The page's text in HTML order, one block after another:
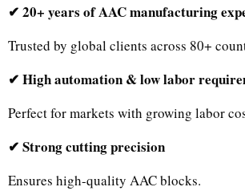
✔ 20+ years of AAC manufacturing
Trusted by global clients across 80+
✔ High automation & low labor
Perfect for markets with growing labor
✔ Strong cutting precision
Ensures high-quality AAC blocks.